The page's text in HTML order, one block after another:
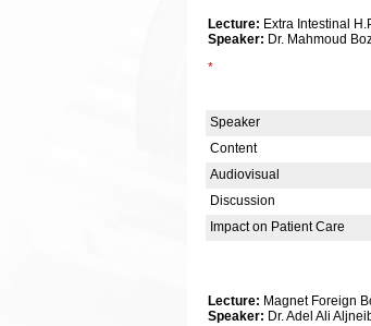
Lecture: Extra Intestinal
Speaker: Dr. Mahmoud
*
Speaker
Content
Audiovisual
Discussion
Impact on Patient Care
Lecture: Magnet Foreign
Speaker: Dr. Adel Ali